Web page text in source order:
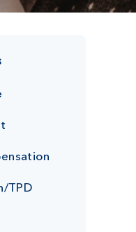
TPD